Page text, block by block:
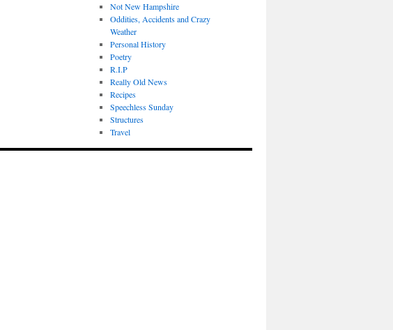
Not New Hampshire
Oddities, Accidents and Crazy
Weather
Personal History
Poetry
R.I.P
Really Old News
Recipes
Speechless Sunday
Structures
Travel